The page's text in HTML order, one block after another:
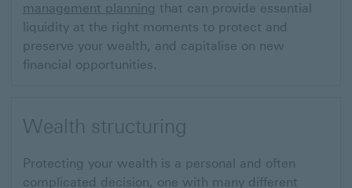
management planning that can provide essential
liquidity at the right moments to protect and
preserve your wealth, and capitalise on new
financial opportunities.
Wealth structuring
Protecting your wealth is a personal and often
complicated decision, one with many different